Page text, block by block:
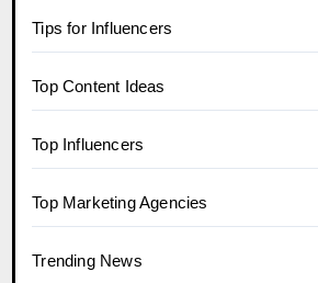
Tips for Influencers
Top Content Ideas
Top Influencers
Top Marketing Agencies
Trending News